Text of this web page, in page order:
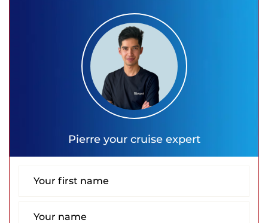
Pierre your cruise expert